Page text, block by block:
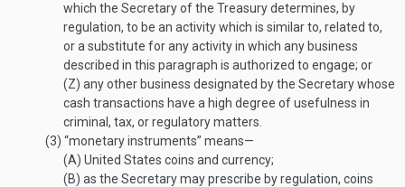
which the Secretary of the Treasury determines, by
regulation, to be an activity which is similar to, related to,
or a substitute for any activity in which any business
described in this paragraph is authorized to engage; or
(Z) any other business designated by the Secretary whose
cash transactions have a high degree of usefulness in
criminal, tax, or regulatory matters.
(3) “monetary instruments” means—
(A) United States coins and currency;
(B) as the Secretary may prescribe by regulation, coins